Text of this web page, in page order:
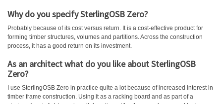
Why do you specify SterlingOSB Zero?
Probably because of its cost versus return. It is a cost-effective product for
forming timber structures, volumes and partitions. Across the construction
process, it has a good return on its investment.
As an architect what do you like about SterlingOSB
Zero?
I use SterlingOSB Zero in practice quite a lot because of increased interest in
timber frame construction. Using it as a racking board and as part of a